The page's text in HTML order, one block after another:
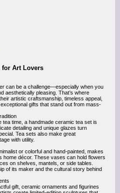
for Art Lovers
can be a challenge—especially when you
aesthetically pleasing. That’s where
artistic craftsmanship, timeless appeal,
gifts that stand out from mass-
time, a handmade ceramic tea set is
detailing and unique glazes turn
Tea sets also make great
with utility.
or colorful and hand-painted, makes
home décor. These vases can hold flowers
on shelves, mantels, or side tables.
of its maker and the cultural story behind
gift, ceramic ornaments and figurines